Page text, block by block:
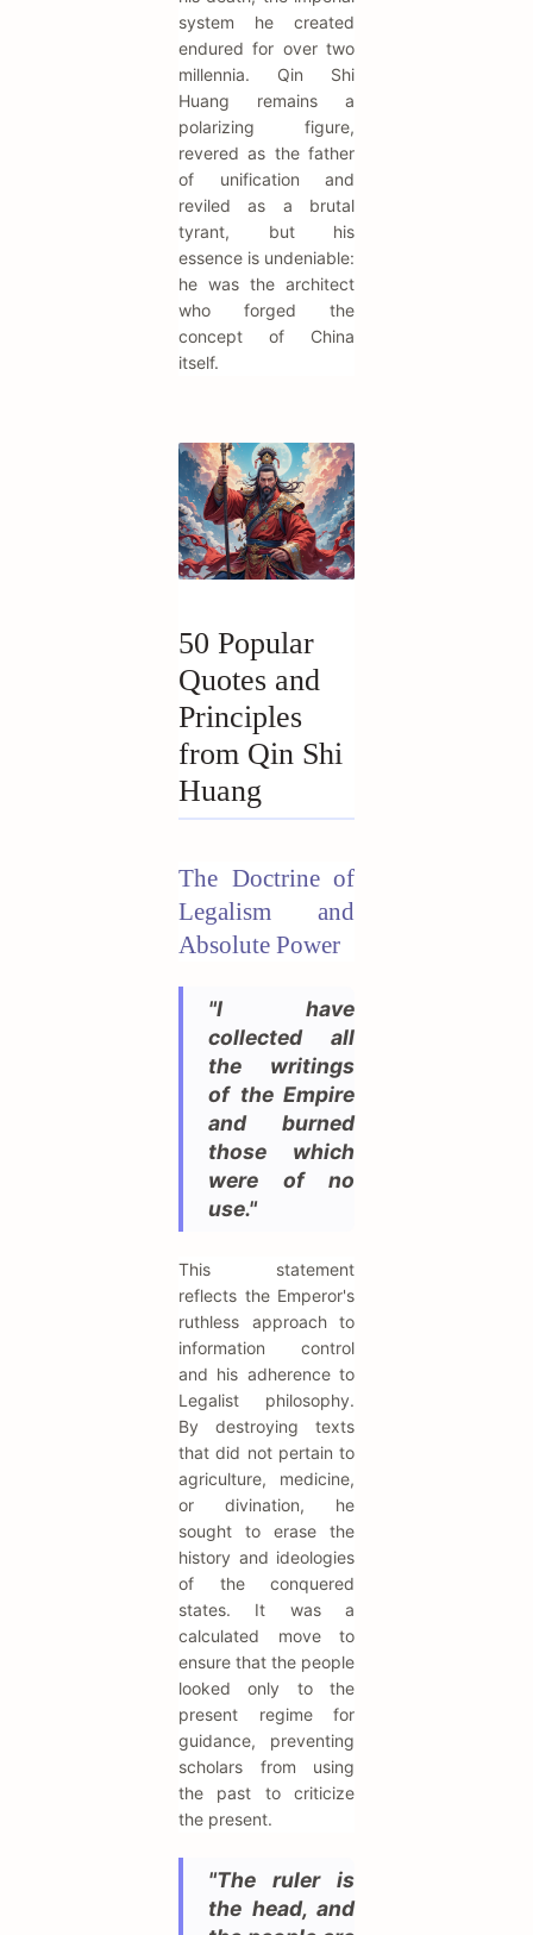
system he created
endured for over two
millennia. Qin Shi
Huang remains a
polarizing figure,
revered as the father
of unification and
reviled as a brutal
tyrant, but his
essence is undeniable:
he was the architect
who forged the
concept of China
itself.
50 Popular
Quotes and
Principles
from Qin Shi
Huang
The Doctrine of
Legalism and
Absolute Power
"I have
collected all
the writings
of the Empire
and burned
those which
were of no
use."
This statement
reflects the Emperor's
ruthless approach to
information control
and his adherence to
Legalist philosophy.
By destroying texts
that did not pertain to
agriculture, medicine,
or divination, he
sought to erase the
history and ideologies
of the conquered
states. It was a
calculated move to
ensure that the people
looked only to the
present regime for
guidance, preventing
scholars from using
the past to criticize
the present.
"The ruler is
the head, and